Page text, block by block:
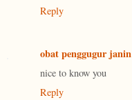
Reply
obat penggugur janin
nice to know you
Reply